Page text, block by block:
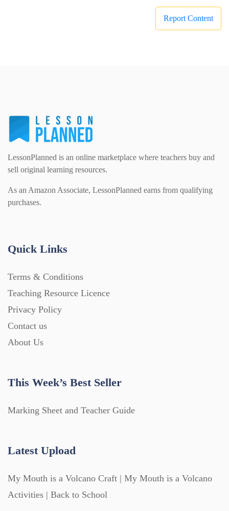
Report Content
LessonPlanned is an online marketplace where teachers buy and
sell original learning resources.
As an Amazon Associate, LessonPlanned earns from qualifying
purchases.
Quick Links
Terms & Conditions
Teaching Resource Licence
Privacy Policy
Contact us
About Us
This Week’s Best Seller
Marking Sheet and Teacher Guide
Latest Upload
My Mouth is a Volcano Craft | My Mouth is a Volcano
Activities | Back to School